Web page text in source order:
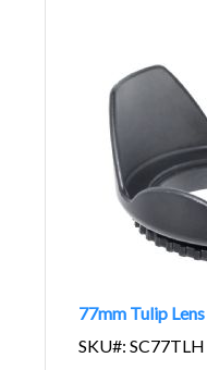
77mm Tulip
SKU#: SC77TLH